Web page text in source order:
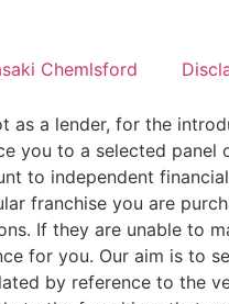
Chemlsford
a lender, for the
you to a selected
to independent
franchise you are
If they are unable to
for you. Our aim is to
by reference to the